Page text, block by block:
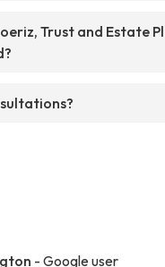
Trust and Estate
- Google user